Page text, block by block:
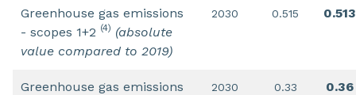
Greenhouse gas emissions
- scopes 1+2 (4) (absolute
value compared to 2019)
2030 0.515 0.513
Greenhouse gas emissions
2030 0.33 0.36